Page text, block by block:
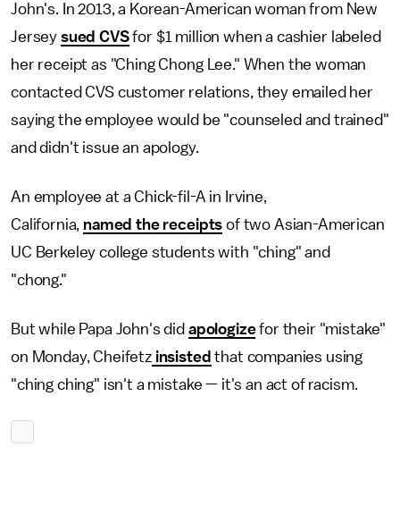
John's. In 2013, a Korean-American woman from New
Jersey sued CVSfor $1 million when a cashier labeled
her receipt as "Ching Chong Lee." When the woman
contacted CVS customer relations, they emailed her
saying the employee would be "counseled and trained"
and didn't issue an apology.
An employee at a Chick-fil-A in Irvine,
California, named the receipts of two Asian-American
UC Berkeley college students with "ching" and
"chong."
But while Papa John's did apologizefor their "mistake"
on Monday, Cheifetzinsisted that companies using
"ching ching" isn't a mistake — it's an act of racism.